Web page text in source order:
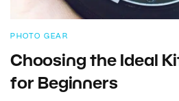
PHOTO GEAR
Choosing the Ideal
for Beginners